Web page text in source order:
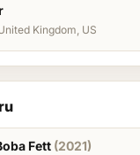
Kingdom, US
Fett (2021)